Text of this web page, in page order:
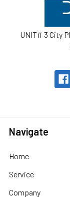
UNIT# 3 City
Navigate
Home
Service
Company